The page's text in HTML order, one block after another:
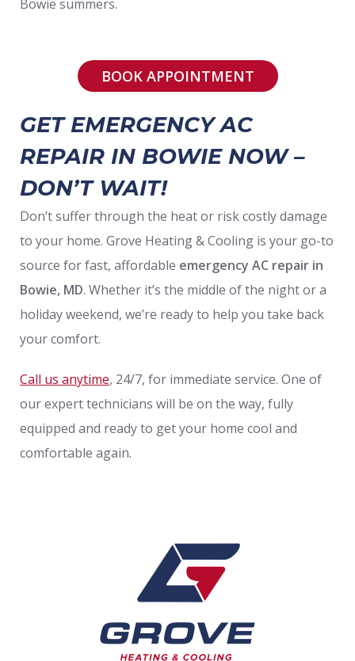
Bowie summers.
BOOK APPOINTMENT
GET EMERGENCY AC
REPAIR IN BOWIE NOW –
DON’T WAIT!
Don’t suffer through the heat or risk costly damage
to your home. Grove Heating & Cooling is your go-to
source for fast, affordable emergency AC repair in
Bowie, MD. Whether it’s the middle of the night or a
holiday weekend, we’re ready to help you take back
your comfort.
Call us anytime, 24/7, for immediate service. One of
our expert technicians will be on the way, fully
equipped and ready to get your home cool and
comfortable again.